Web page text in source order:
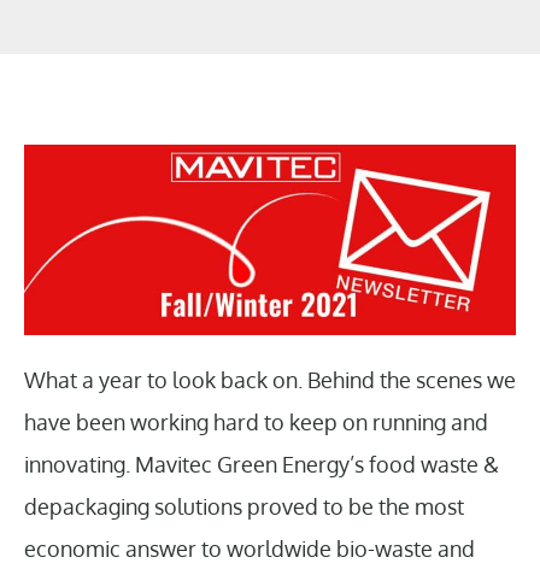
What a year to look back on. Behind the scenes we
have been working hard to keep on running and
innovating. Mavitec Green Energy’s food waste &
depackaging solutions proved to be the most
economic answer to worldwide bio-waste and